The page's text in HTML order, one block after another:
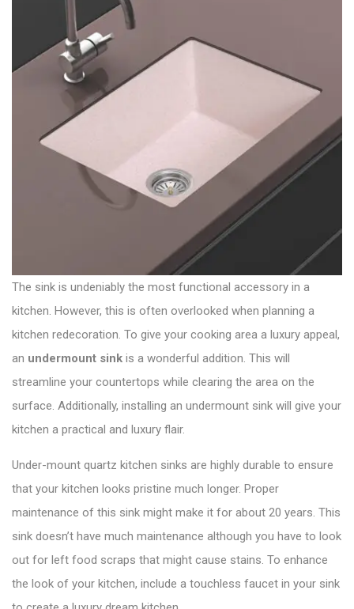
The sink is undeniably the most functional accessory in a
kitchen. However, this is often overlooked when planning a
kitchen redecoration. To give your cooking area a luxury appeal,
an undermount sink is a wonderful addition. This will
streamline your countertops while clearing the area on the
surface. Additionally, installing an undermount sink will give your
kitchen a practical and luxury flair.
Under-mount quartz kitchen sinks are highly durable to ensure
that your kitchen looks pristine much longer. Proper
maintenance of this sink might make it for about 20 years. This
sink doesn’t have much maintenance although you have to look
out for left food scraps that might cause stains. To enhance
the look of your kitchen, include a touchless faucet in your sink